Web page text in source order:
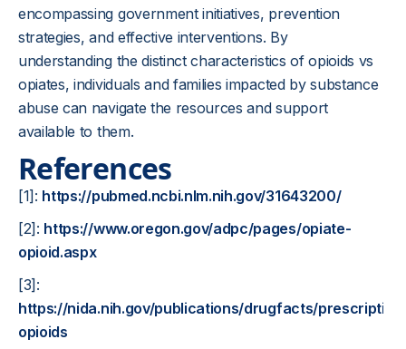
encompassing government initiatives, prevention
strategies, and effective interventions. By
understanding the distinct characteristics of opioids vs
opiates, individuals and families impacted by substance
abuse can navigate the resources and support
available to them.
References
[1]: https://pubmed.ncbi.nlm.nih.gov/31643200/
[2]: https://www.oregon.gov/adpc/pages/opiate-
opioid.aspx
[3]:
https://nida.nih.gov/publications/drugfacts/
opioids